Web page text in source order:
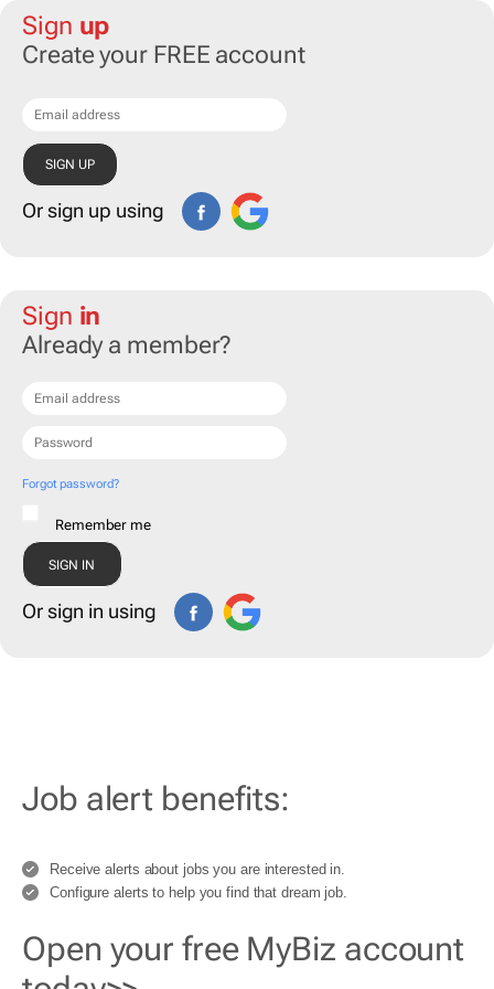
Sign up
Create your FREE account
Or sign up using
Sign in
Already a member?
Forgot password?
Remember me
Or sign in using
Job alert benefits:
Receive alerts about jobs you are interested in.
Configure alerts to help you find that dream job.
Open your free MyBiz account